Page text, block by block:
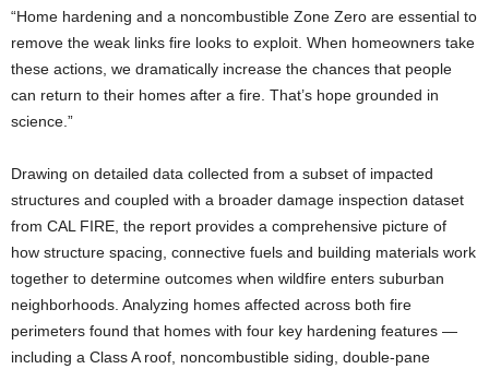
“Home hardening and a noncombustible Zone Zero are essential to
remove the weak links fire looks to exploit. When homeowners take
these actions, we dramatically increase the chances that people
can return to their homes after a fire. That’s hope grounded in
science.”
Drawing on detailed data collected from a subset of impacted
structures and coupled with a broader damage inspection dataset
from CAL FIRE, the report provides a comprehensive picture of
how structure spacing, connective fuels and building materials work
together to determine outcomes when wildfire enters suburban
neighborhoods. Analyzing homes affected across both fire
perimeters found that homes with four key hardening features —
including a Class A roof, noncombustible siding, double-pane